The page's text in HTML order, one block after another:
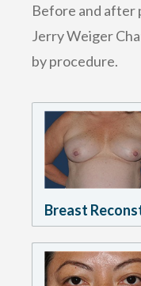
Before and after
Jerry Weiger
by procedure.
Breast